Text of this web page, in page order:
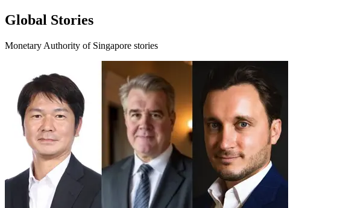
Global Stories
Monetary Authority of Singapore stories